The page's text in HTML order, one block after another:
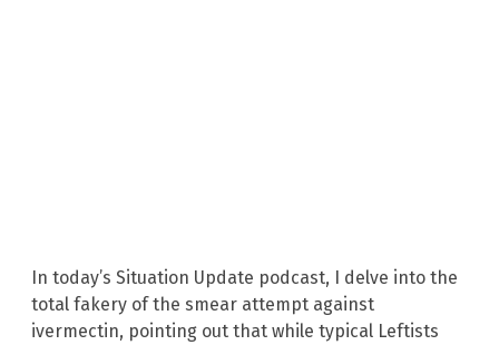
In today’s Situation Update podcast, I delve into the
total fakery of the smear attempt against
ivermectin, pointing out that while typical Leftists